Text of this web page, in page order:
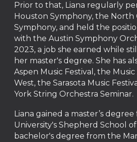
Prior to that, Liana regularly
Houston Symphony, the North
Symphony, and held the
with the Austin Symphony
2023, a job she earned while
her master's degree. She has
Aspen Music Festival, the
West, the Sarasota Music
York String Orchestra Seminar.
Liana gained a master’s
University's Shepherd School
bachelor's degree from the